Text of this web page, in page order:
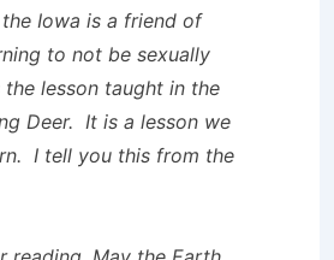
Iowa is a friend of
to not be sexually
the lesson taught in the
Deer. It is a lesson we
I tell you this from the